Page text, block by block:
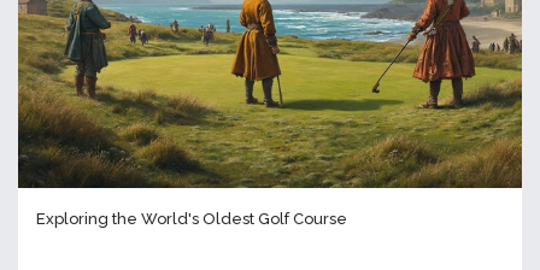
Exploring the World's Oldest Golf Course